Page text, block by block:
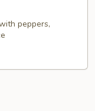
peppers,